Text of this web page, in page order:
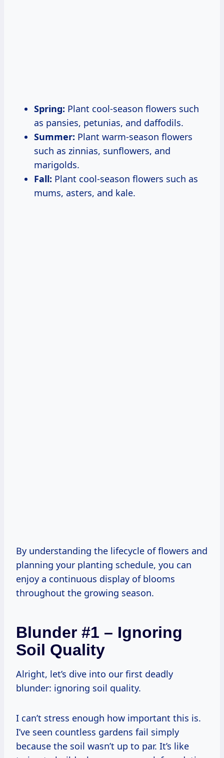
Spring: Plant cool-season flowers such
as pansies, petunias, and daffodils.
Summer: Plant warm-season flowers
such as zinnias, sunflowers, and
marigolds.
Fall: Plant cool-season flowers such as
mums, asters, and kale.
By understanding the lifecycle of flowers and
planning your planting schedule, you can
enjoy a continuous display of blooms
throughout the growing season.
Blunder #1 – Ignoring
Soil Quality
Alright, let’s dive into our first deadly
blunder: ignoring soil quality.
I can’t stress enough how important this is.
I’ve seen countless gardens fail simply
because the soil wasn’t up to par. It’s like